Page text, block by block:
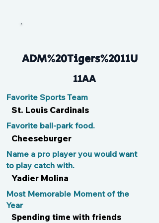
ADM%20Tigers%2011U
11AA
Favorite Sports Team
St. Louis Cardinals
Favorite ball-park food.
Cheeseburger
Name a pro player you would want
to play catch with.
Yadier Molina
Most Memorable Moment of the
Year
Spending time with friends